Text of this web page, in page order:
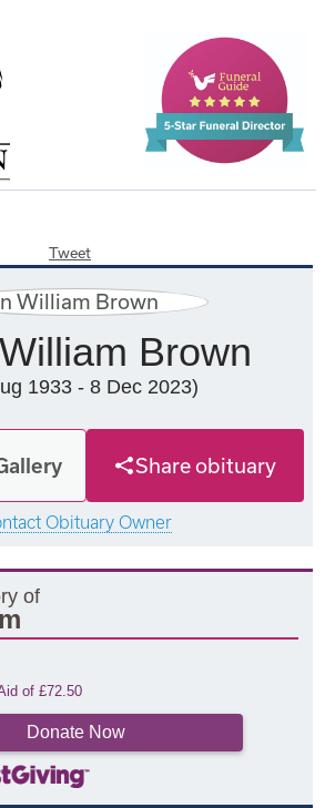
Tweet
Brown
1933 - 8 Dec 2023)
Share obituary
Obituary Owner
of
of£72.50
Donate Now